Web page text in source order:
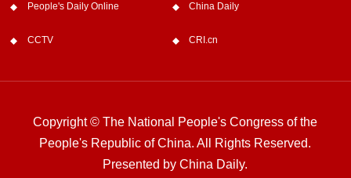
People's Daily Online China Daily
CCTV CRI.cn
Copyright © The National People's Congress of the
People's Republic of China. All Rights Reserved.
Presented by China Daily.